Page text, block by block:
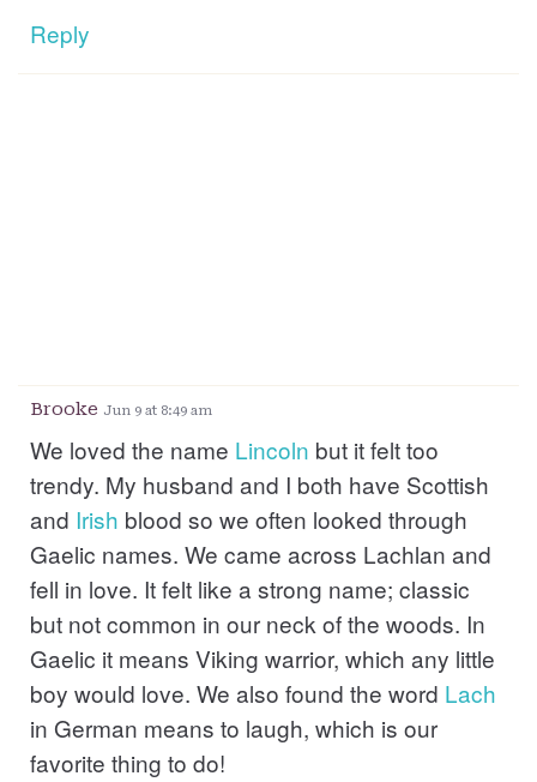
Reply
Brooke Jun 9 at 8:49 am
We loved the name Lincoln but it felt too
trendy. My husband and I both have Scottish
and Irish blood so we often looked through
Gaelic names. We came across Lachlan and
fell in love. It felt like a strong name; classic
but not common in our neck of the woods. In
Gaelic it means Viking warrior, which any little
boy would love. We also found the word Lach
in German means to laugh, which is our
favorite thing to do!